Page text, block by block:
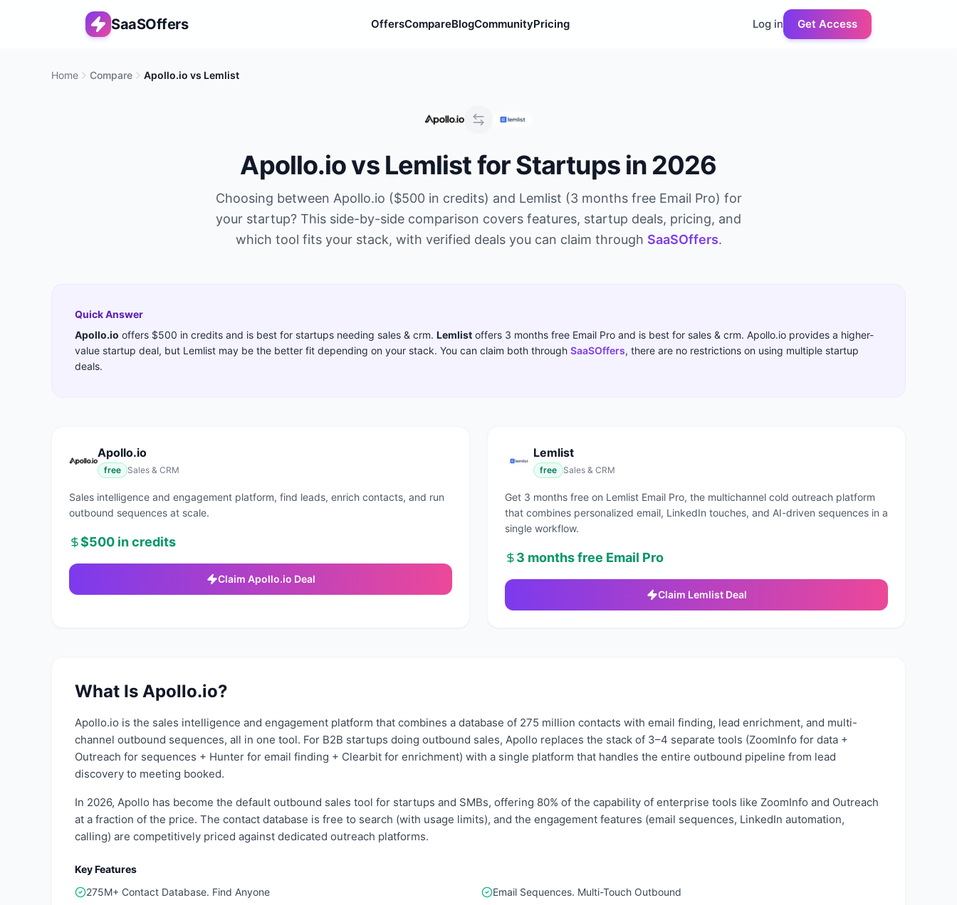
SaaSOffers OffersCompareBlogCommunityPricing Log in Get Access
Home Compare Apollo.io vs Lemlist
Apollo.iovs Lemlistfor Startups in 2026
Choosing between Apollo.io ($500 in credits) and Lemlist (3 months free Email Pro) for
your startup? This side-by-side comparison covers features, startup deals, pricing, and
which tool fits your stack, with verified deals you can claim through SaaSOffers.
Quick Answer
Apollo.io offers $500 in credits and is best for startups needing sales & crm. Lemlist offers 3 months free Email Pro and is best for sales & crm. Apollo.io provides a higher-
value startup deal, but Lemlist may be the better fit depending on your stack. You can claim both through SaaSOffers, there are no restrictions on using multiple startup
deals.
Apollo.io
free Sales & CRM
Sales intelligence and engagement platform, find leads, enrich contacts, and run
outbound sequences at scale.
$500 in credits
Claim Apollo.io Deal
Lemlist
free Sales & CRM
Get 3 months free on Lemlist Email Pro, the multichannel cold outreach platform
that combines personalized email, LinkedIn touches, and AI-driven sequences in a
single workflow.
3 months free Email Pro
Claim LemlistDeal
What Is Apollo.io?
Apollo.io is the sales intelligence and engagement platform that combines a database of 275 million contacts with email finding, lead enrichment, and multi-
channel outbound sequences, all in one tool. For B2B startups doing outbound sales, Apollo replaces the stack of 3–4 separate tools (ZoomInfo for data +
Outreach for sequences + Hunter for email finding + Clearbit for enrichment) with a single platform that handles the entire outbound pipeline from lead
discovery to meeting booked.
In 2026, Apollo has become the default outbound sales tool for startups and SMBs, offering 80% of the capability of enterprise tools like ZoomInfo and Outreach
at a fraction of the price. The contact database is free to search (with usage limits), and the engagement features (email sequences, LinkedIn automation,
calling) are competitively priced against dedicated outreach platforms.
Key Features
275M+ Contact Database. Find Anyone
Email Sequences. Multi-Touch Outbound